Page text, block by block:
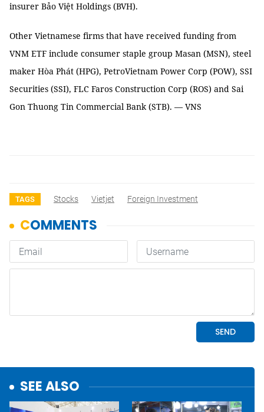
insurer Bảo Việt Holdings (BVH).
Other Vietnamese firms that have received funding from
VNM ETF include consumer staple group Masan (MSN), steel
maker Hòa Phát (HPG), PetroVietnam Power Corp (POW), SSI
Securities (SSI), FLC Faros Construction Corp (ROS) and Sai
Gon Thuong Tin Commercial Bank (STB). — VNS
TAGS Stocks Vietjet Foreign Investment
SEE ALSO